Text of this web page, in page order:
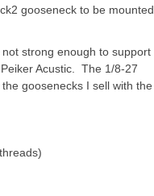
gooseneck to be mounted
strong enough to support
Acustic. The 1/8-27
goosenecks I sell with the